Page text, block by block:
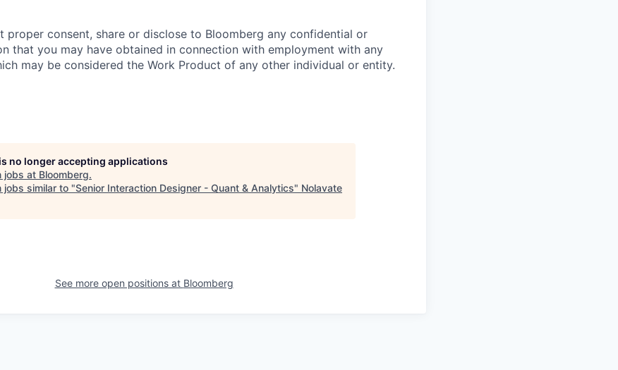
proper consent, share or disclose to Bloomberg any confidential or
that you may have obtained in connection with employment with any
may be considered the Work Product of any other individual or entity.
no longer accepting applications
jobs at Bloomberg.
jobs similar to "Senior Interaction Designer - Quant & Analytics" Nolavate
See more open positions at Bloomberg